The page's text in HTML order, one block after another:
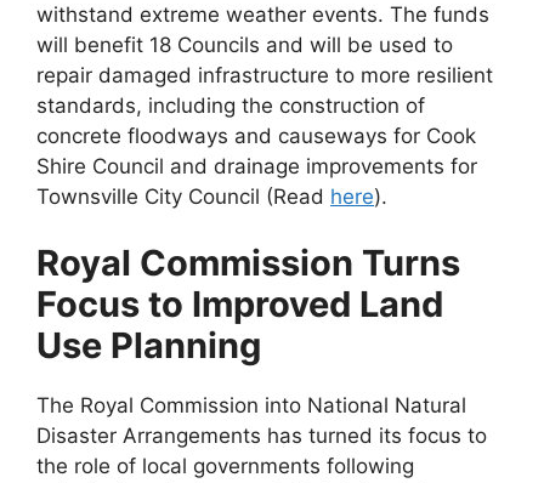
withstand extreme weather events. The funds
will benefit 18 Councils and will be used to
repair damaged infrastructure to more resilient
standards, including the construction of
concrete floodways and causeways for Cook
Shire Council and drainage improvements for
Townsville City Council (Read here).
Royal Commission Turns
Focus to Improved Land
Use Planning
The Royal Commission into National Natural
Disaster Arrangements has turned its focus to
the role of local governments following